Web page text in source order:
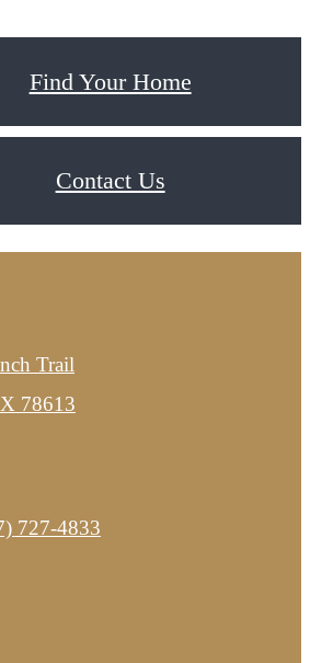
Find Your Home
Contact Us
Trail
78613
727-4833